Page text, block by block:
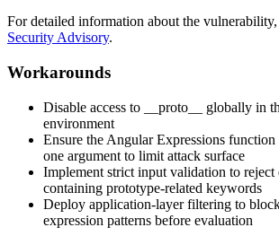
For detailed information about the
Security Advisory.
Workarounds
Disable access to __proto__
globally in
environment
Ensure the Angular Expressions
one argument to limit attack surface
Implement strict input validation to reject
containing prototype-related keywords
Deploy application-layer filtering to
expression patterns before evaluation